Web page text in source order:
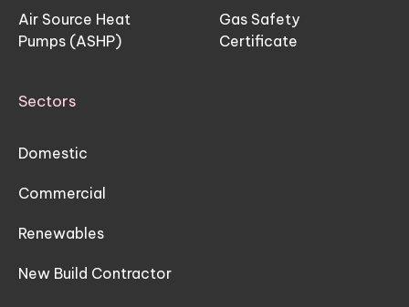
Air Source Heat
Pumps (ASHP)
Gas Safety
Certificate
Sectors
Domestic
Commercial
Renewables
New Build Contractor